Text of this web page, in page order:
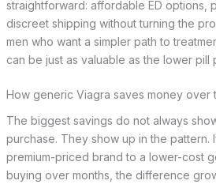
straightforward: affordable ED options,
discreet shipping without turning the
men who want a simpler path to
can be just as valuable as the lower pill
How generic Viagra saves money over
The biggest savings do not always
purchase. They show up in the pattern.
premium-priced brand to a lower-cost
buying over months, the difference